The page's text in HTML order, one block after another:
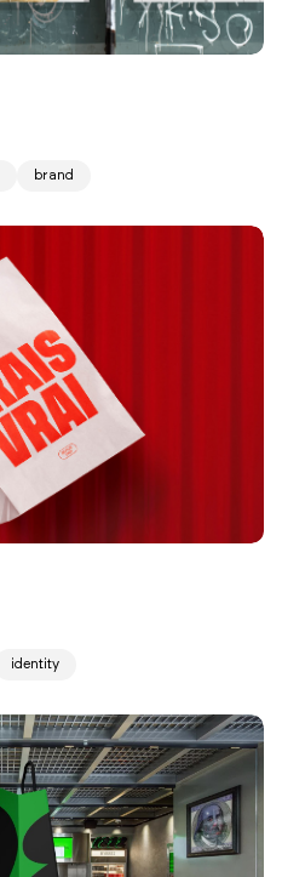
brand
identity